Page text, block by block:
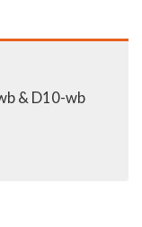
& D10-wb